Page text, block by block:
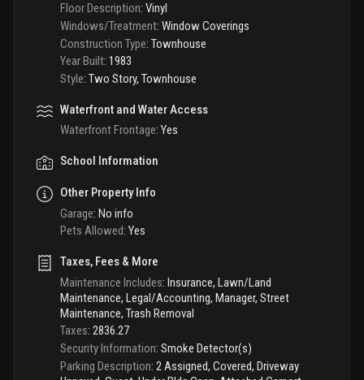
Floor Description: Vinyl
Windows/Treatment: Window Coverings
Construction Type: Townhouse
Year Built: 1983
Style: Two Story, Townhouse
Waterfront and Water Access
Waterfront Frontage: Yes
School Information
Other Property Info
Garage: No info
Pets Allowed: Yes
Taxes, Fees & More
Maintenance Includes: Insurance, Lawn/Land
Maintenance, Legal/Accounting, Manager, Street
Maintenance, Trash Removal
Taxes: 2836.27
Security Information: Smoke Detector(s)
Parking Description: 2 Assigned, Covered, Driveway